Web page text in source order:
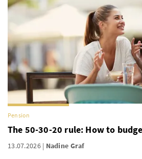
Pension
The 50-30-20 rule: How to
13.07.2026 Nadine Graf